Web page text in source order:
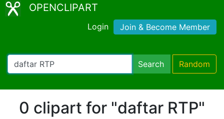
OPENCLIPART
Login Join & Become Member
Search Random
0 clipart for "daftar RTP"